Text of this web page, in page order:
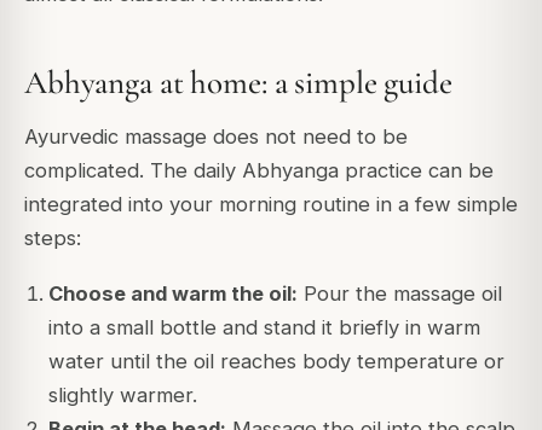
Abhyanga at home: a simple guide
Ayurvedic massage does not need to be
complicated. The daily Abhyanga practice can be
integrated into your morning routine in a few simple
steps:
Choose and warm the oil: Pour the massage oil
into a small bottle and stand it briefly in warm
water until the oil reaches body temperature or
slightly warmer.